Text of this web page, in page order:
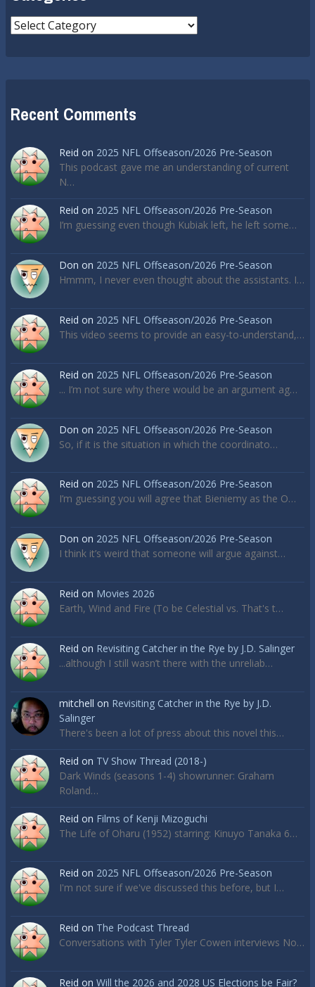
Categories
Recent Comments
Reid on 2025 NFL Offseason/2026 Pre-Season
This podcast gave me an understanding of current
N…
Reid on 2025 NFL Offseason/2026 Pre-Season
I’m guessing even though Kubiak left, he left some…
Don on 2025 NFL Offseason/2026 Pre-Season
Hmmm, I never even thought about the assistants. I…
Reid on 2025 NFL Offseason/2026 Pre-Season
This video seems to provide an easy-to-understand,…
Reid on 2025 NFL Offseason/2026 Pre-Season
... I’m not sure why there would be an argument ag…
Don on 2025 NFL Offseason/2026 Pre-Season
So, if it is the situation in which the coordinato…
Reid on 2025 NFL Offseason/2026 Pre-Season
I’m guessing you will agree that Bieniemy as the O…
Don on 2025 NFL Offseason/2026 Pre-Season
I think it’s weird that someone will argue against…
Reid on Movies 2026
Earth, Wind and Fire (To be Celestial vs. That's t…
Reid on Revisiting Catcher in the Rye by J.D. Salinger
...although I still wasn’t there with the unreliab…
mitchell on Revisiting Catcher in the Rye by J.D.
Salinger
There's been a lot of press about this novel this…
Reid on TV Show Thread (2018-)
Dark Winds (seasons 1-4) showrunner: Graham
Roland…
Reid on Films of Kenji Mizoguchi
The Life of Oharu (1952) starring: Kinuyo Tanaka 6…
Reid on 2025 NFL Offseason/2026 Pre-Season
I'm not sure if we've discussed this before, but I…
Reid on The Podcast Thread
Conversations with Tyler Tyler Cowen interviews No…
Reid on Will the 2026 and 2028 US Elections be Fair?